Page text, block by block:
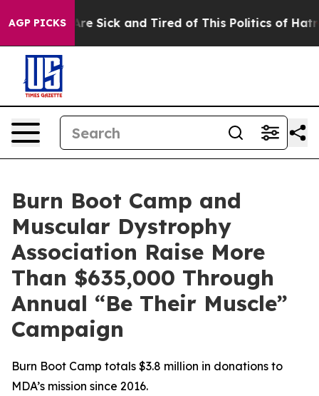
AGP PICKSAre Sick and Tired of This Politics of Hatred”
Burn Boot Camp and
Muscular Dystrophy
Association Raise More
Than $635,000 Through
Annual “Be Their Muscle”
Campaign
Burn Boot Camp totals $3.8 million in donations to
MDA’s mission since 2016.